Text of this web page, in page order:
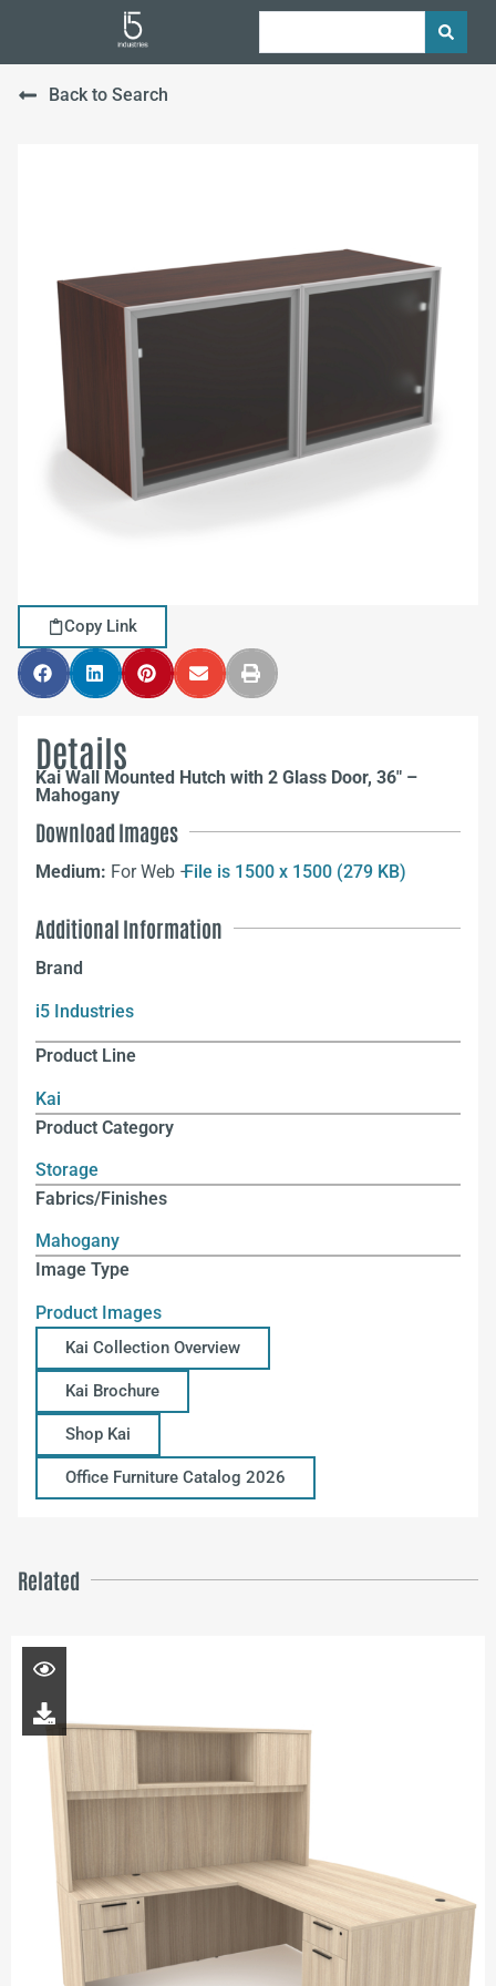
Back to Search
Copy Link
Details
Kai Wall Mounted Hutch with 2 Glass Door, 36″ –
Mahogany
Download Images
Medium: For Web –File is 1500 x 1500 (279 KB)
Additional Information
Brand
i5 Industries
Product Line
Kai
Product Category
Storage
Fabrics/Finishes
Mahogany
Image Type
Product Images
Kai Collection Overview
Kai Brochure
Shop Kai
Office Furniture Catalog 2026
Related